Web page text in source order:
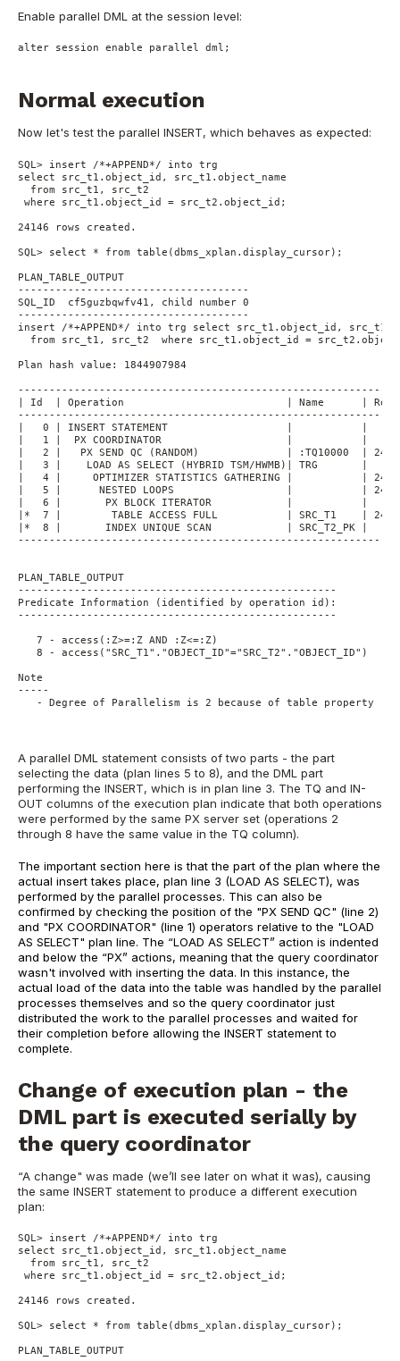
Enable parallel DML at the session level:
alter session enable parallel dml;
Normal execution
Now let's test the parallel INSERT, which behaves as expected:
SQL> insert /*+APPEND*/ into trg
select src_t1.object_id, src_t1.object_name
from src_t1, src_t2
where src_t1.object_id = src_t2.object_id;
24146 rows created.
SQL> select * from table(dbms_xplan.display_cursor);
PLAN_TABLE_OUTPUT
-------------------------------------
SQL_ID  cf5guzbqwfv41, child number 0
-------------------------------------
insert /*+APPEND*/ into trg select src_t1.object_id,
from src_t1, src_t2  where src_t1.object_id =
Plan hash value: 1844907984
| Id  | Operation                          | Name      |
|   0 | INSERT STATEMENT                   |
|   1 |  PX COORDINATOR                    |
|   2 |   PX SEND QC (RANDOM)              | :TQ10000  |
|   3 |    LOAD AS SELECT (HYBRID TSM/HWMB)| TRG
|   4 |     OPTIMIZER STATISTICS GATHERING |
|   5 |      NESTED LOOPS                  |           |
|   6 |       PX BLOCK ITERATOR            |           |
|*  7 |        TABLE ACCESS FULL           | SRC_T1    |
|*  8 |       INDEX UNIQUE SCAN            |
PLAN_TABLE_OUTPUT
---------------------------------------------------
Predicate Information (identified by operation id):
---------------------------------------------------
7 - access(:Z>=:Z AND :Z<=:Z)
8 - access("SRC_T1"."OBJECT_ID"="SRC_T2"."OBJECT_ID")
Note
-----
- Degree of Parallelism is 2 because of table property
A parallel DML statement consists of two parts - the part
selecting the data (plan lines 5 to 8), and the DML part
performing the INSERT, which is in plan line 3. The TQ and IN-
OUT columns of the execution plan indicate that both operations
were performed by the same PX server set (operations 2
through 8 have the same value in the TQ column).
The important section here is that the part of the plan where the
actual insert takes place, plan line 3 (LOAD AS SELECT), was
performed by the parallel processes. This can also be
confirmed by checking the position of the "PX SEND QC" (line 2)
and "PX COORDINATOR" (line 1) operators relative to the "LOAD
AS SELECT" plan line. The “LOAD AS SELECT” action is indented
and below the “PX” actions, meaning that the query coordinator
wasn't involved with inserting the data. In this instance, the
actual load of the data into the table was handled by the parallel
processes themselves and so the query coordinator just
distributed the work to the parallel processes and waited for
their completion before allowing the INSERT statement to
complete.
Change of execution plan - the
DML part is executed serially by
the query coordinator
“A change" was made (we’ll see later on what it was), causing
the same INSERT statement to produce a different execution
plan:
SQL> insert /*+APPEND*/ into trg
select src_t1.object_id, src_t1.object_name
from src_t1, src_t2
where src_t1.object_id = src_t2.object_id;
24146 rows created.
SQL> select * from table(dbms_xplan.display_cursor);
PLAN_TABLE_OUTPUT